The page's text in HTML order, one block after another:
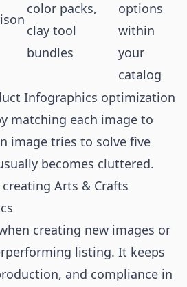
color packs,
clay tool
bundles
options
within
your
catalog
Infographics optimization
matching each image to
image tries to solve five
becomes cluttered.
Arts & Crafts
creating new images or
listing. It keeps
and compliance in